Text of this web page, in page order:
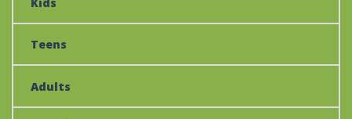
Teens
Adults